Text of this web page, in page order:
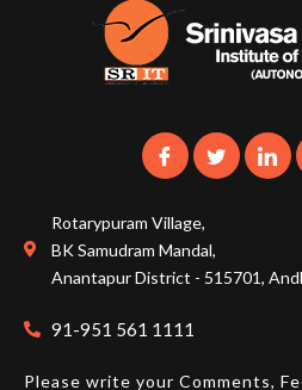
Rotarypuram Village,
BK Samudram Mandal,
Anantapur District - 515701,
91-951 561 1111
Please write your Comments,